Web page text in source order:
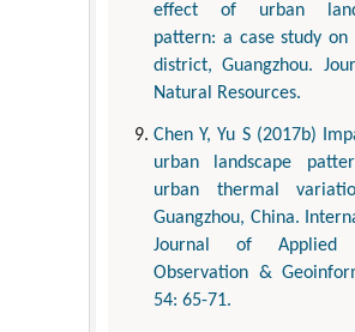
effect of urban
pattern: a case study on
district, Guangzhou.
Natural Resources.
Chen Y, Yu S (2017b)
urban landscape
urban thermal
Guangzhou, China.
Journal of Applied
Observation &
54: 65-71.